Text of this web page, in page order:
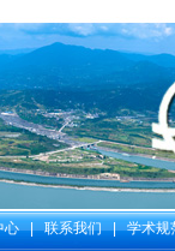
心|联系我们|学术规